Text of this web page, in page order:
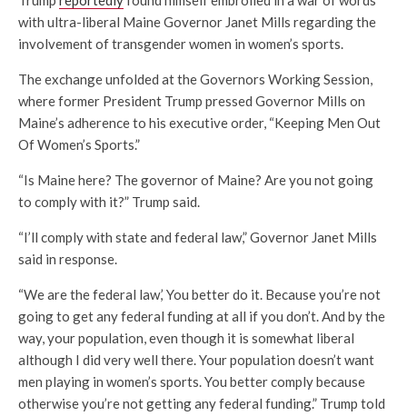
with ultra-liberal Maine Governor Janet Mills regarding the
involvement of transgender women in women’s sports.
The exchange unfolded at the Governors Working Session,
where former President Trump pressed Governor Mills on
Maine’s adherence to his executive order, “Keeping Men Out
Of Women’s Sports.”
“Is Maine here? The governor of Maine? Are you not going
to comply with it?” Trump said.
“I’ll comply with state and federal law,” Governor Janet Mills
said in response.
“We are the federal law,’ You better do it. Because you’re not
going to get any federal funding at all if you don’t. And by the
way, your population, even though it is somewhat liberal
although I did very well there. Your population doesn’t want
men playing in women’s sports. You better comply because
otherwise you’re not getting any federal funding.” Trump told